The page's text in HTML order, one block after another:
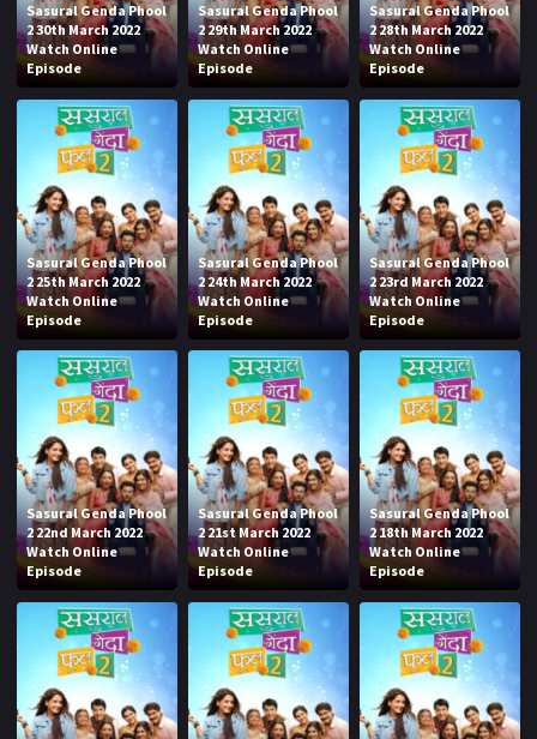
Sasural Genda Phool
2 30th March 2022
Watch Online
Episode
Sasural Genda Phool
2 29th March 2022
Watch Online
Episode
Sasural Genda Phool
2 28th March 2022
Watch Online
Episode
Sasural Genda Phool
2 25th March 2022
Watch Online
Episode
Sasural Genda Phool
2 24th March 2022
Watch Online
Episode
Sasural Genda Phool
2 23rd March 2022
Watch Online
Episode
Sasural Genda Phool
2 22nd March 2022
Watch Online
Episode
Sasural Genda Phool
2 21st March 2022
Watch Online
Episode
Sasural Genda Phool
2 18th March 2022
Watch Online
Episode